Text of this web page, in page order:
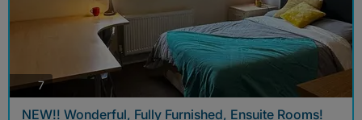
7photos
NEW!! Wonderful, Fully Furnished, Ensuite Rooms!